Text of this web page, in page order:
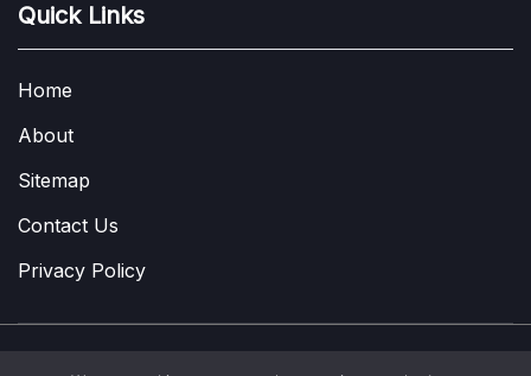
Quick Links
Home
About
Sitemap
Contact Us
Privacy Policy